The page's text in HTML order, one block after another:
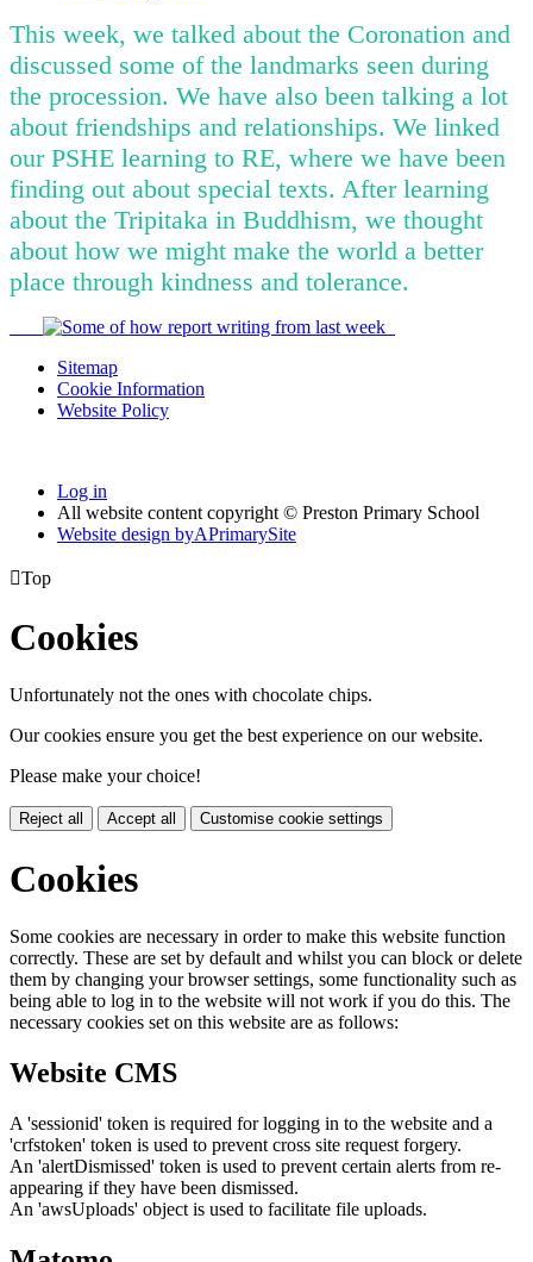
This week, we talked about the Coronation and
discussed some of the landmarks seen during
the procession. We have also been talking a lot
about friendships and relationships. We linked
our PSHE learning to RE, where we have been
finding out about special texts. After learning
about the Tripitaka in Buddhism, we thought
about how we might make the world a better
place through kindness and tolerance.
Sitemap
Cookie Information
Website Policy
Log in
All website content copyright © Preston Primary School
Website design byAPrimarySite
Top
Cookies
Unfortunately not the ones with chocolate chips.
Our cookies ensure you get the best experience on our website.
Please make your choice!
Reject all Accept all Customise cookie settings
Cookies
Some cookies are necessary in order to make this website function
correctly. These are set by default and whilst you can block or delete
them by changing your browser settings, some functionality such as
being able to log in to the website will not work if you do this. The
necessary cookies set on this website are as follows:
Website CMS
A 'sessionid' token is required for logging in to the website and a
'crfstoken' token is used to prevent cross site request forgery.
An 'alertDismissed' token is used to prevent certain alerts from re-
appearing if they have been dismissed.
An 'awsUploads' object is used to facilitate file uploads.